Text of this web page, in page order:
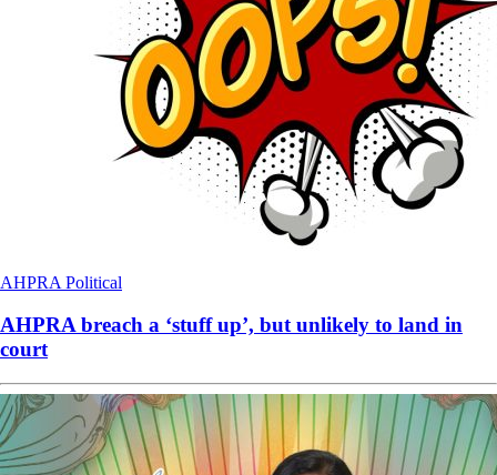
AHPRA Political
AHPRA breach a ‘stuff up’, but unlikely to land in
court